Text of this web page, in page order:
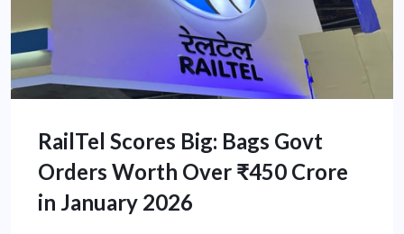
RailTel Scores Big: Bags Govt
Orders Worth Over ₹450 Crore
in January 2026